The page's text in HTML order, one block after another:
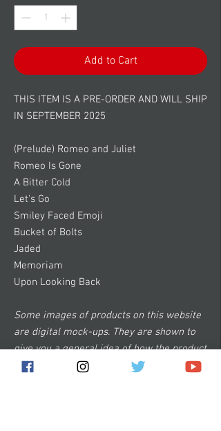
Add to Cart
THIS ITEM IS A PRE-ORDER AND WILL SHIP
IN SEPTEMBER 2025
(Prelude) Romeo and Juliet
Romeo Is Gone
A Bitter Cold
Let's Go
Smiley Faced Emoji
Bucket of Bolts
Jaded
Memoriam
Upon Looking Back
Some images of products on this website
are digital mock-ups. They are shown to
give you a general idea of how the product
will look and are not 100% accurate.